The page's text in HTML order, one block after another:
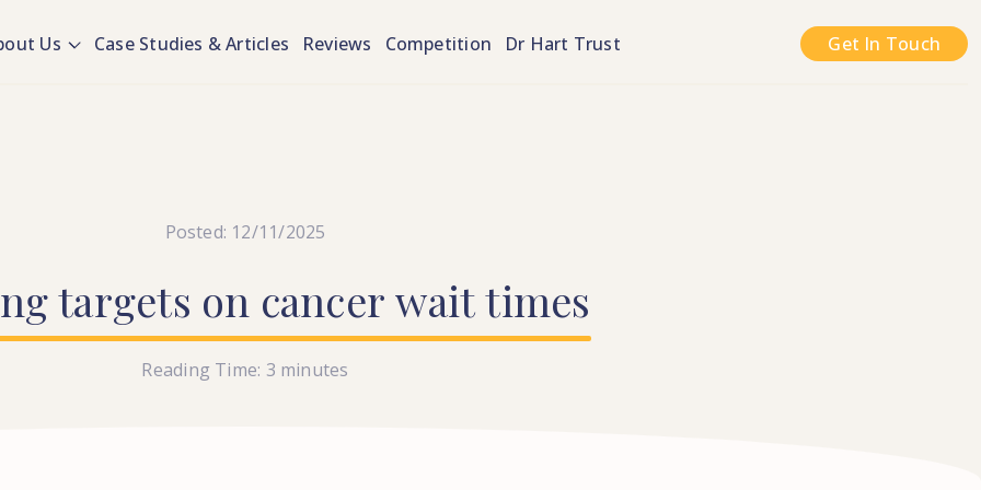
Us Case Studies & Articles Reviews Competition Dr Hart Trust Get In Touch
Posted: 12/11/2025
targets on cancer waittimes
Reading Time: 3 minutes